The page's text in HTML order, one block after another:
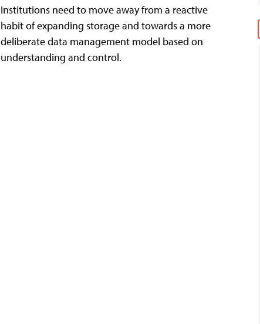
Institutions need to move away from a reactive
habit of expanding storage and towards a more
deliberate data management model based on
understanding and control.